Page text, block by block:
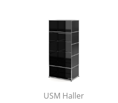
USM Haller